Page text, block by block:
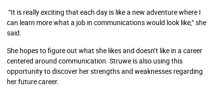
“It is really exciting that each day is like a new adventure where I
can learn more what a job in communications would look like,” she
said.
She hopes to figure out what she likes and doesn’t like in a career
centered around communication. Struwe is also using this
opportunity to discover her strengths and weaknesses regarding
her future career.